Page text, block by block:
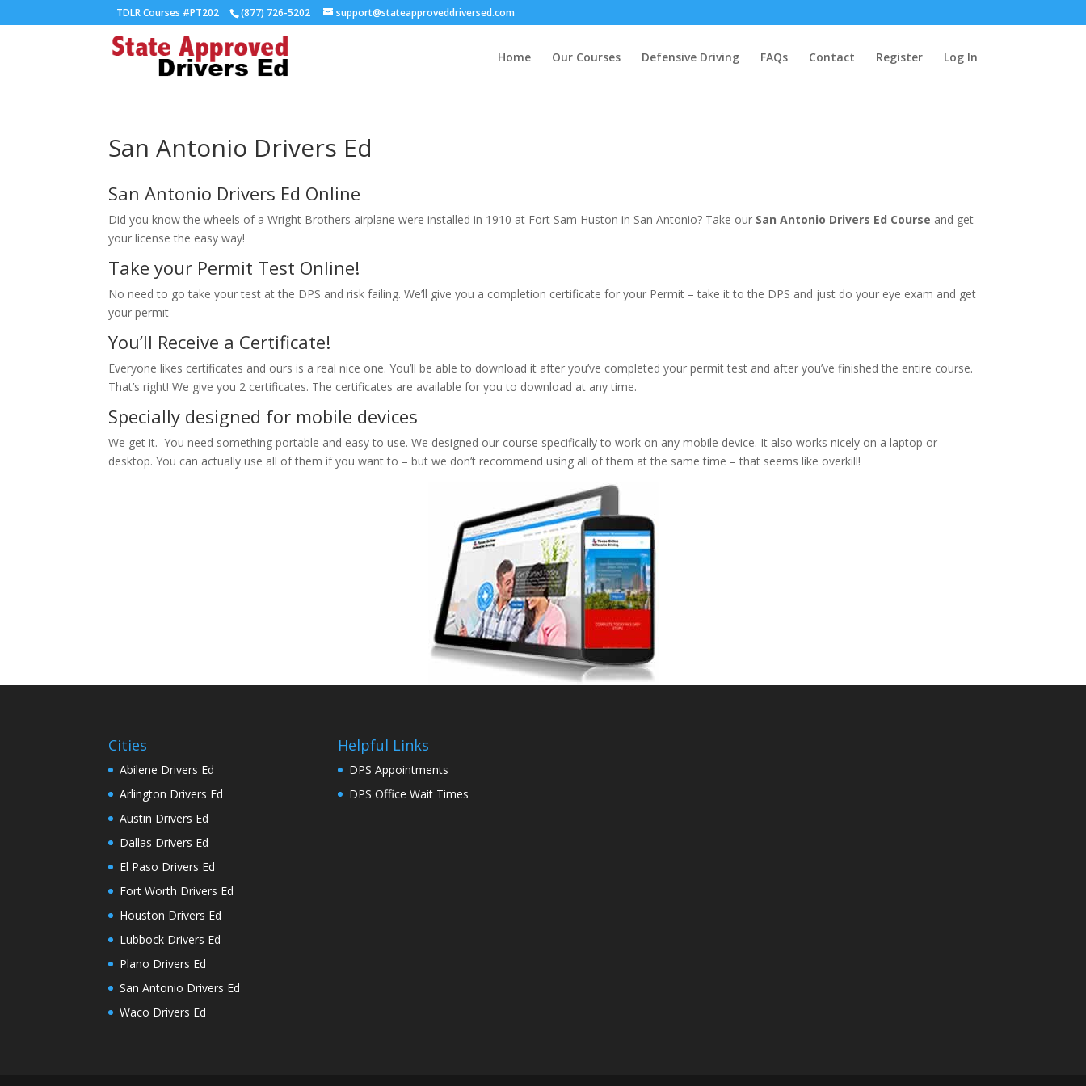
TDLR Courses #PT202 (877) 726-5202 support@stateapproveddriversed.com
Home Our Courses Defensive Driving FAQs Contact Register Log In
San Antonio Drivers Ed
San Antonio Drivers Ed Online
Did you know the wheels of a Wright Brothers airplane were installed in 1910 at Fort Sam Huston in San Antonio? Take our San Antonio Drivers Ed Course and get
your license the easy way!
Take your Permit Test Online!
No need to go take your test at the DPS and risk failing. We’ll give you a completion certificate for your Permit – take it to the DPS and just do your eye exam and get
your permit
You’ll Receive a Certificate!
Everyone likes certificates and ours is a real nice one. You’ll be able to download it after you’ve completed your permit test and after you’ve finished the entire course.
That’s right! We give you 2 certificates. The certificates are available for you to download at any time.
Specially designed for mobile devices
We get it. You need something portable and easy to use. We designed our course specifically to work on any mobile device. It also works nicely on a laptop or
desktop. You can actually use all of them if you want to – but we don’t recommend using all of them at the same time – that seems like overkill!
Cities
Abilene Drivers Ed
Arlington Drivers Ed
Austin Drivers Ed
Dallas Drivers Ed
El Paso Drivers Ed
Fort Worth Drivers Ed
Houston Drivers Ed
Lubbock Drivers Ed
Plano Drivers Ed
San Antonio Drivers Ed
Waco Drivers Ed
Helpful Links
DPS Appointments
DPS Office Wait Times